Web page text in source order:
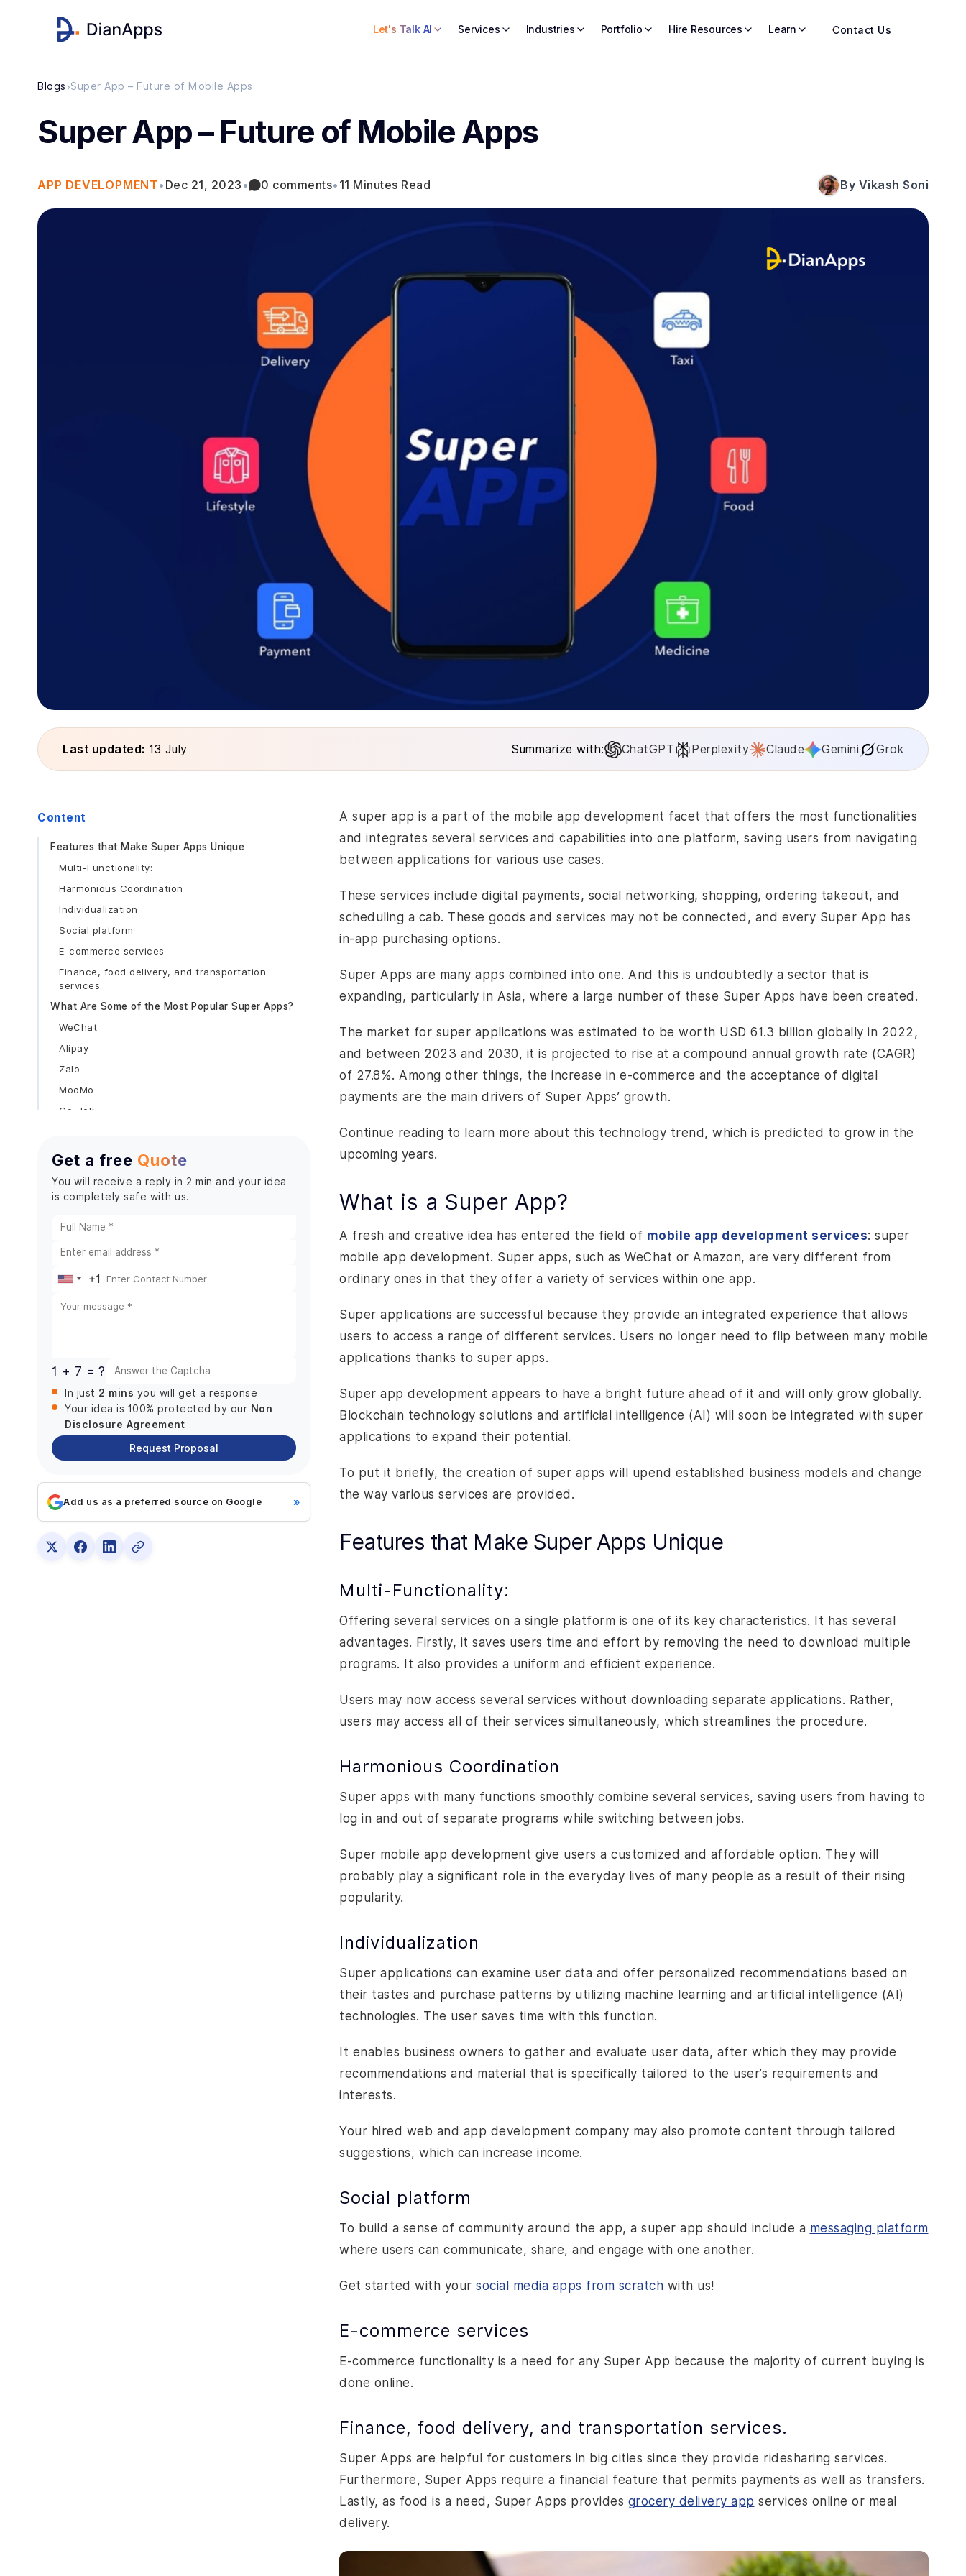
Let's Talk AI Services Industries Portfolio Hire Resources Learn Contact Us
Blogs ›Super App – Future of Mobile Apps
Super App – Future of Mobile Apps
APP DEVELOPMENT • Dec 21, 2023 • 0 comments• 11 Minutes Read By Vikash Soni
Last updated: 13 July Summarize with: ChatGPT Perplexity Claude Gemini Grok
Content
Features that Make Super Apps Unique
Multi-Functionality:
Harmonious Coordination
Individualization
Social platform
E-commerce services
Finance, food delivery, and transportation
services.
What Are Some of the Most Popular Super Apps?
WeChat
Alipay
Zalo
MooMo
Go-Jek
Grab
Benefits of Super Apps for Your Business
Budget-Friendly
Increased Brand Adherence
Investment Models
Super App Maintenance
How Much Does It Cost To Develop a Super App?
Develop a UI Design
Characteristics and Capabilities
Hire iOS app developers from us for your Super
Get a free Quote
You will receive a reply in 2 min and your idea
is completely safe with us.
United
States
+1
1 + 7 = ?
In just 2 mins you will get a response
Your idea is 100% protected by our Non
Disclosure Agreement
Request Proposal
Add us as a preferred source on Google »
A super app is a part of the mobile app development facet that offers the most functionalities
and integrates several services and capabilities into one platform, saving users from navigating
between applications for various use cases.
These services include digital payments, social networking, shopping, ordering takeout, and
scheduling a cab. These goods and services may not be connected, and every Super App has
in-app purchasing options.
Super Apps are many apps combined into one. And this is undoubtedly a sector that is
expanding, particularly in Asia, where a large number of these Super Apps have been created.
The market for super applications was estimated to be worth USD 61.3 billion globally in 2022,
and between 2023 and 2030, it is projected to rise at a compound annual growth rate (CAGR)
of 27.8%. Among other things, the increase in e-commerce and the acceptance of digital
payments are the main drivers of Super Apps’ growth.
Continue reading to learn more about this technology trend, which is predicted to grow in the
upcoming years.
What is a Super App?
A fresh and creative idea has entered the field of mobile app development services: super
mobile app development. Super apps, such as WeChat or Amazon, are very different from
ordinary ones in that they offer a variety of services within one app.
Super applications are successful because they provide an integrated experience that allows
users to access a range of different services. Users no longer need to flip between many mobile
applications thanks to super apps.
Super app development appears to have a bright future ahead of it and will only grow globally.
Blockchain technology solutions and artificial intelligence (AI) will soon be integrated with super
applications to expand their potential.
To put it briefly, the creation of super apps will upend established business models and change
the way various services are provided.
Features that Make Super Apps Unique
Multi-Functionality:
Offering several services on a single platform is one of its key characteristics. It has several
advantages. Firstly, it saves users time and effort by removing the need to download multiple
programs. It also provides a uniform and efficient experience.
Users may now access several services without downloading separate applications. Rather,
users may access all of their services simultaneously, which streamlines the procedure.
Harmonious Coordination
Super apps with many functions smoothly combine several services, saving users from having to
log in and out of separate programs while switching between jobs.
Super mobile app development give users a customized and affordable option. They will
probably play a significant role in the everyday lives of many people as a result of their rising
popularity.
Individualization
Super applications can examine user data and offer personalized recommendations based on
their tastes and purchase patterns by utilizing machine learning and artificial intelligence (AI)
technologies. The user saves time with this function.
It enables business owners to gather and evaluate user data, after which they may provide
recommendations and material that is specifically tailored to the user’s requirements and
interests.
Your hired web and app development company may also promote content through tailored
suggestions, which can increase income.
Social platform
To build a sense of community around the app, a super app should include a messaging platform
where users can communicate, share, and engage with one another.
Get started with your social media apps from scratch with us!
E-commerce services
E-commerce functionality is a need for any Super App because the majority of current buying is
done online.
Finance, food delivery, and transportation services.
Super Apps are helpful for customers in big cities since they provide ridesharing services.
Furthermore, Super Apps require a financial feature that permits payments as well as transfers.
Lastly, as food is a need, Super Apps provides grocery delivery app services online or meal
delivery.